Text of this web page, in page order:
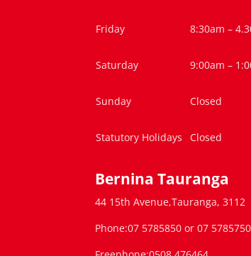
Friday 8:30am –
Saturday 9:00am –
Sunday Closed
Statutory Holidays Closed
Bernina Tauranga
44 15th Avenue,Tauranga, 3112
Phone:07 5785850 or 07 5785750